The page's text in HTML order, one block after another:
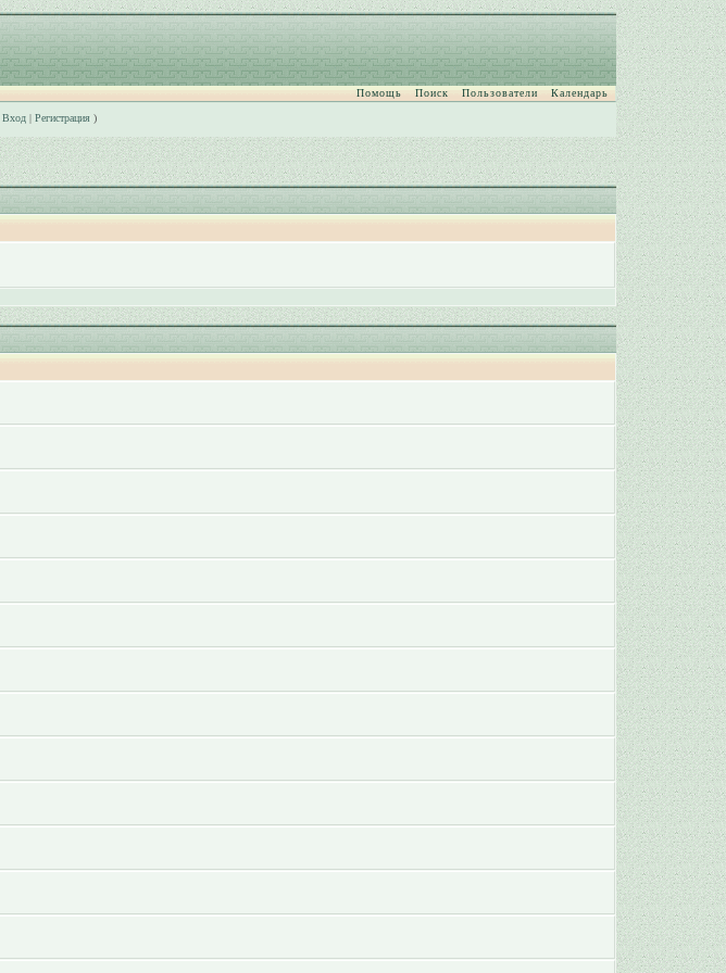
Помощь Поиск Пользователи Календарь
Вход| Регистрация)